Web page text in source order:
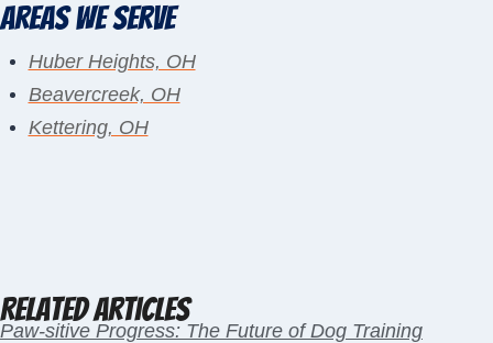
Areas We Serve
Huber Heights, OH
Beavercreek, OH
Kettering, OH
Related Articles
Paw-sitive Progress: The Future of Dog Training